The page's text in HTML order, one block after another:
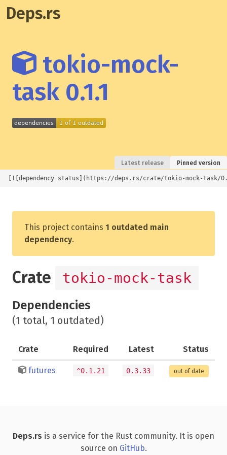
Deps.rs
tokio-mock-
task 0.1.1
Latest release Pinned version
[![dependency status](https://deps.rs/crate/tokio-mock-
This project contains 1 outdated main
dependency.
Crate tokio-mock-task
Dependencies
(1 total, 1 outdated)
Crate Required Latest Status
futures ^0.1.21 0.3.33 out of date
Deps.rs is a service for the Rust community. It is open
source on GitHub.